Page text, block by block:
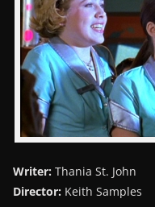
Writer: Thania St. John
Director: Keith Samples